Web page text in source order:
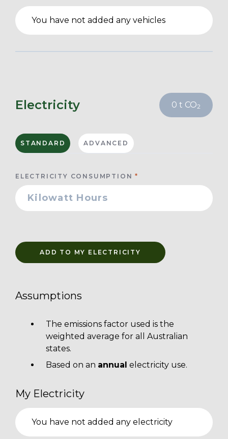
You have not added any vehicles
Electricity 0 t CO2
STANDARD ADVANCED
ELECTRICITY CONSUMPTION
ADD TO MY ELECTRICITY
Assumptions
The emissions factor used is the
weighted average for all Australian
states.
Based on an annual electricity use.
My Electricity
You have not added any electricity